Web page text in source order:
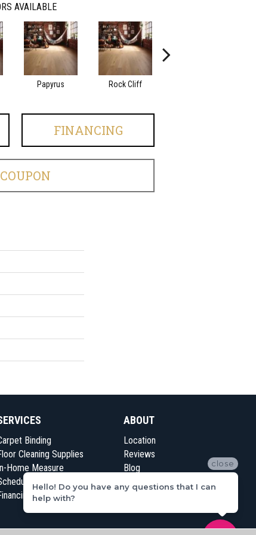
AVAILABLE
Papyrus Rock Cliff
FINANCING
Binding
Cleaning Supplies
Home Measure
Appointment
ABOUT
Location
Reviews
Blog
Contact Us
close
Hello! Do you have any questions that I can
help with?